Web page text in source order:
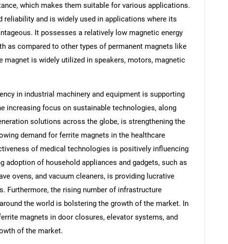
which makes them suitable for various applications.
and is widely used in applications where its
It possesses a relatively low magnetic energy
as compared to other types of permanent magnets like
magnet is widely utilized in speakers, motors, magnetic
in industrial machinery and equipment is supporting
increasing focus on sustainable technologies, along
solutions across the globe, is strengthening the
demand for ferrite magnets in the healthcare
of medical technologies is positively influencing
adoption of household appliances and gadgets, such as
ovens, and vacuum cleaners, is providing lucrative
Furthermore, the rising number of infrastructure
the world is bolstering the growth of the market. In
magnets in door closures, elevator systems, and
of the market.